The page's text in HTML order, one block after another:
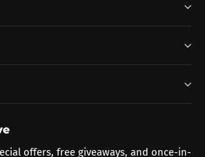
offers, free giveaways, and once-in-